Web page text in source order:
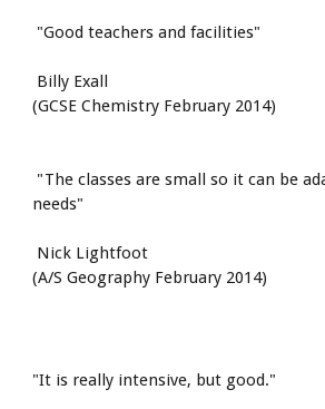
"Good teachers and facilities"
Billy Exall
(GCSE Chemistry February 2014)
needs"
Nick Lightfoot
(A/S Geography February 2014)
"It is really intensive, but good."